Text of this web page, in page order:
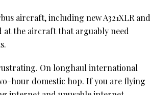
aircraft, including new A321XLR and
at the aircraft that arguably need
On longhaul international
hour domestic hop. If you are flying